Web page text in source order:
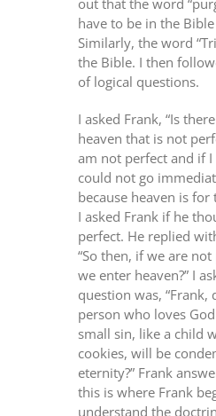
out that the word
have to be in the
Similarly, the word
the Bible. I then
of logical questions.
I asked Frank, “Is
heaven that is not
am not perfect and if
could not go
because heaven is for
I asked Frank if he
perfect. He replied
“So then, if we are
we enter heaven?” I
question was, “Frank,
person who loves
small sin, like a child
cookies, will be
eternity?” Frank
this is where Frank
understand the